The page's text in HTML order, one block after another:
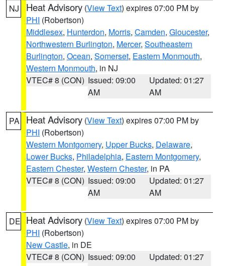
NJ Heat Advisory (View Text) expires 07:00 PM by
PHI (Robertson)
Middlesex, Hunterdon, Morris, Camden, Gloucester,
Northwestern Burlington, Mercer, Southeastern
Burlington, Ocean, Somerset, Eastern Monmouth,
Western Monmouth, in NJ
VTEC# 8 (CON) Issued: 09:00
AM
Updated: 01:27
AM
PA Heat Advisory (View Text) expires 07:00 PM by
PHI (Robertson)
Western Montgomery, Upper Bucks, Delaware,
Lower Bucks, Philadelphia, Eastern Montgomery,
Eastern Chester, Western Chester, in PA
VTEC# 8 (CON) Issued: 09:00
AM
Updated: 01:27
AM
DE Heat Advisory (View Text) expires 07:00 PM by
PHI (Robertson)
New Castle, in DE
VTEC# 8 (CON) Issued: 09:00
Updated: 01:27